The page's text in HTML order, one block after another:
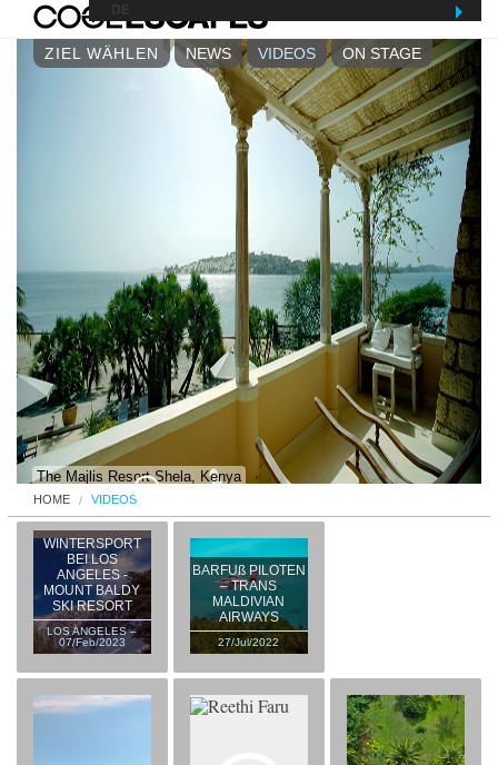
ZIEL WÄHLEN NEWS VIDEOS ON STAGE
The Majlis Resort Shela, Kenya
HOME VIDEOS
WINTERSPORT
BEI LOS
ANGELES -
MOUNT BALDY
SKI RESORT
LOS ANGELES –
07/Feb/2023
BARFUß PILOTEN
– TRANS
MALDIVIAN
AIRWAYS
27/Jul/2022